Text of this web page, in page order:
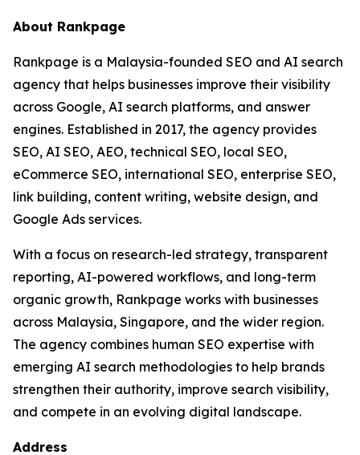
About Rankpage
Rankpage is a Malaysia-founded SEO and AI search
agency that helps businesses improve their visibility
across Google, AI search platforms, and answer
engines. Established in 2017, the agency provides
SEO, AI SEO, AEO, technical SEO, local SEO,
eCommerce SEO, international SEO, enterprise SEO,
link building, content writing, website design, and
Google Ads services.
With a focus on research-led strategy, transparent
reporting, AI-powered workflows, and long-term
organic growth, Rankpage works with businesses
across Malaysia, Singapore, and the wider region.
The agency combines human SEO expertise with
emerging AI search methodologies to help brands
strengthen their authority, improve search visibility,
and compete in an evolving digital landscape.
Address